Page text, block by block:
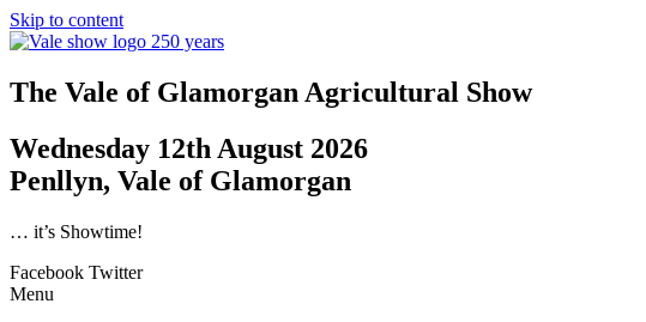
Skip to content
The Vale of Glamorgan Agricultural Show
Wednesday 12th August 2026
Penllyn, Vale of Glamorgan
… it’s Showtime!
Facebook Twitter
Menu